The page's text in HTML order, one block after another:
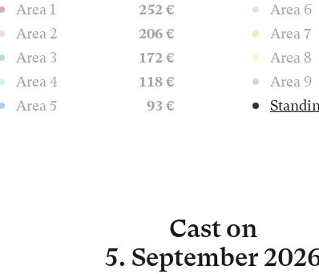
Area 1
252 €
Area 2
206 €
Area 3
172 €
Area 4
118 €
Area 5
93 €
Area 6
Area 7
Area 8
Area 9
Caston
5. September